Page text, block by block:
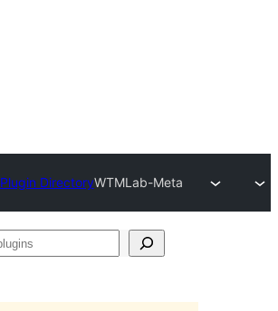
Plugin DirectoryWTMLab-Meta